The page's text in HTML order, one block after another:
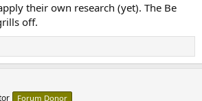
their own research (yet). The Be
off.
Forum Donor